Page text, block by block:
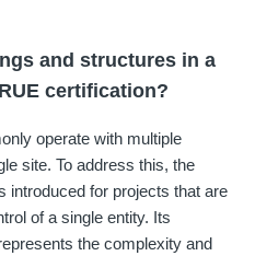
and structures in a
certification?
operate with multiple
site. To address this, the
introduced for projects that are
of a single entity. Its
the complexity and